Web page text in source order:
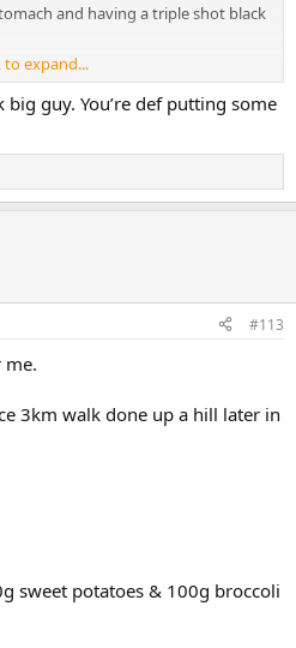
and having a triple shot black
bag
3
20 minute sauna
berry's.
to expand...
big guy. You’re def putting some
#113
me.
3km walk done up a hill later in
sweet potatoes & 100g broccoli